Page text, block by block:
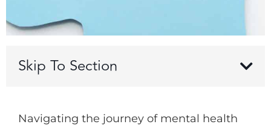
Skip To Section
Navigating the journey of mental health